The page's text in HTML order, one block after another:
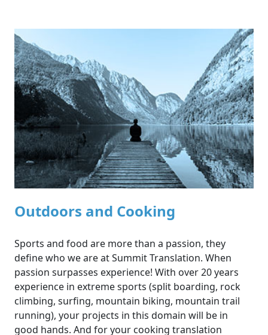
Outdoors and Cooking
Sports and food are more than a passion, they
define who we are at Summit Translation. When
passion surpasses experience! With over 20 years
experience in extreme sports (split boarding, rock
climbing, surfing, mountain biking, mountain trail
running), your projects in this domain will be in
good hands. And for your cooking translation